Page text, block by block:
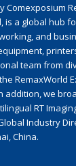
Comexposium
is a global hub
and
team from
RemaxWorld
addition, we
RT
Industry
China.